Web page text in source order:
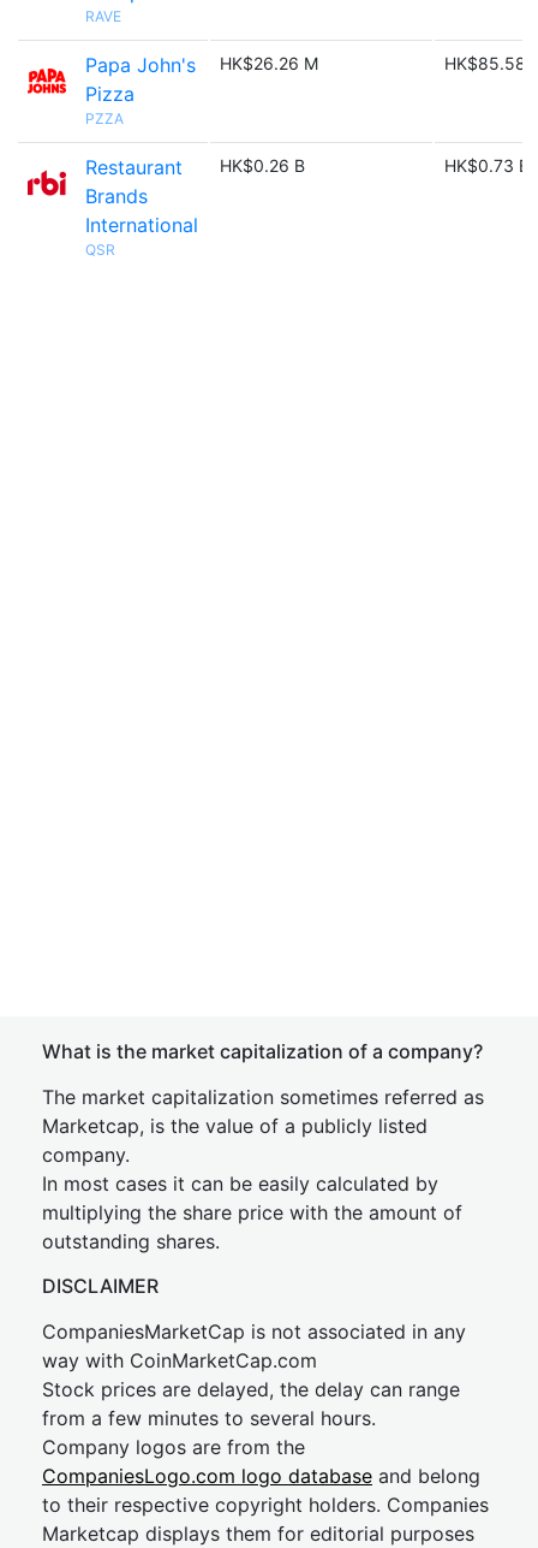
RAVE
Papa John's
Pizza
PZZA
HK$26.26 M HK$85.58
Restaurant
Brands
International
QSR
HK$0.26 B HK$0.73 B
What is the market capitalization of a company?
The market capitalization sometimes referred as
Marketcap, is the value of a publicly listed
company.
In most cases it can be easily calculated by
multiplying the share price with the amount of
outstanding shares.
DISCLAIMER
CompaniesMarketCap is not associated in any
way with CoinMarketCap.com
Stock prices are delayed, the delay can range
from a few minutes to several hours.
Company logos are from the
CompaniesLogo.com logo database and belong
to their respective copyright holders. Companies
Marketcap displays them for editorial purposes